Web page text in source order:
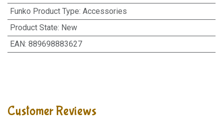
Funko Product Type: Accessories
Product State: New
EAN: 889698883627
Customer Reviews